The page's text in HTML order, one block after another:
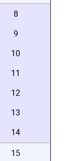
8
9
10
11
12
13
14
15